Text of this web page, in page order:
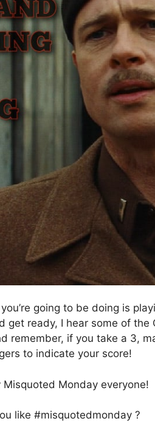
going to be doing is
get ready, I hear some of the
remember, if you take a 3,
to indicate your score!
Misquoted Monday everyone!
like #misquotedmonday ?